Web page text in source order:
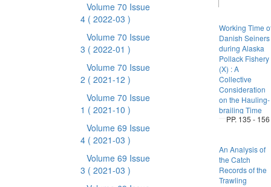
Volume 70 Issue
4 ( 2022-03 )
Volume 70 Issue
3 ( 2022-01 )
Volume 70 Issue
2 ( 2021-12 )
Volume 70 Issue
1 ( 2021-10 )
Volume 69 Issue
4 ( 2021-03 )
Volume 69 Issue
3 ( 2021-03 )
Working Time
Danish Seiners
during Alaska
Pollack Fishery
(X) : A
Collective
Consideration
on the Hauling-
brailing Time
PP. 135 - 156
An Analysis of
the Catch
Records of the
Trawling